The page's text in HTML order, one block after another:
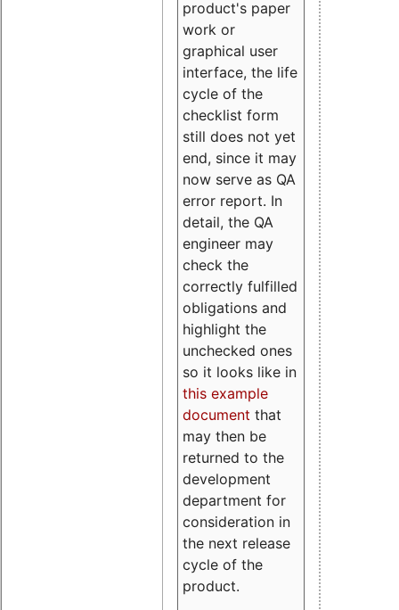
product's paper
work or
graphical user
interface, the life
cycle of the
checklist form
still does not yet
end, since it may
now serve as QA
error report. In
detail, the QA
engineer may
check the
correctly fulfilled
obligations and
highlight the
unchecked ones
so it looks like in
this example
document that
may then be
returned to the
development
department for
consideration in
the next release
cycle of the
product.